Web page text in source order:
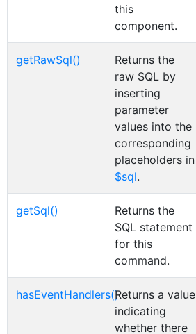
this
component.
getRawSql()
Returns the
raw SQL by
inserting
parameter
values into the
corresponding
placeholders in
$sql.
getSql()
Returns the
SQL statement
for this
command.
hasEventHandlers()Returns a value
indicating
whether there